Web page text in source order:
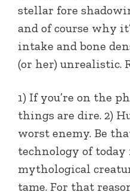
stellar fore
and of course why
intake and bone
(or her) unrealistic.
1) If you’re on the
things are dire. 2)
worst enemy. Be
technology of today
mythological
tame. For that